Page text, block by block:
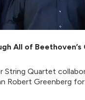
All of
String Quartet
Robert Greenberg for
quartets. The